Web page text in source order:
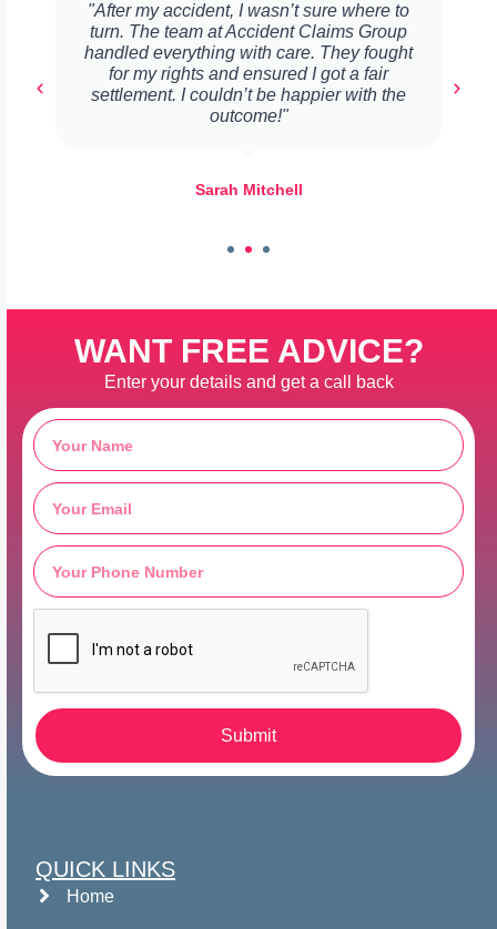
"After my accident, I wasn’t sure where to
turn. The team at Accident Claims Group
handled everything with care. They fought
for my rights and ensured I got a fair
settlement. I couldn’t be happier with the
outcome!"
Sarah Mitchell
WANT FREE ADVICE?
Enter your details and get a call back
Submit
QUICK LINKS
Home